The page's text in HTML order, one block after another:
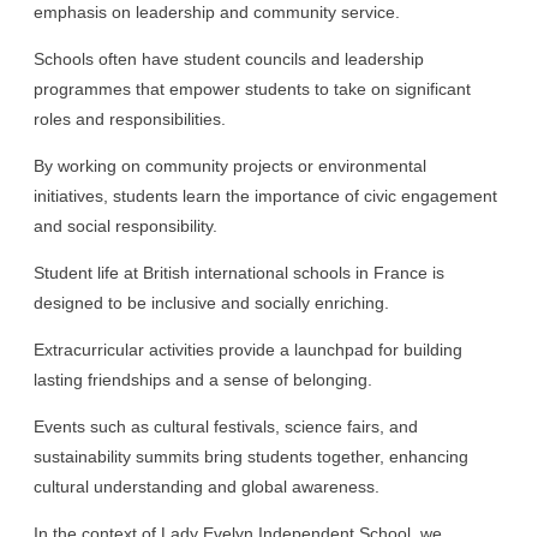
emphasis on leadership and community service.
Schools often have student councils and leadership
programmes that empower students to take on significant
roles and responsibilities.
By working on community projects or environmental
initiatives, students learn the importance of civic engagement
and social responsibility.
Student life at British international schools in France is
designed to be inclusive and socially enriching.
Extracurricular activities provide a launchpad for building
lasting friendships and a sense of belonging.
Events such as cultural festivals, science fairs, and
sustainability summits bring students together, enhancing
cultural understanding and global awareness.
In the context of Lady Evelyn Independent School, we